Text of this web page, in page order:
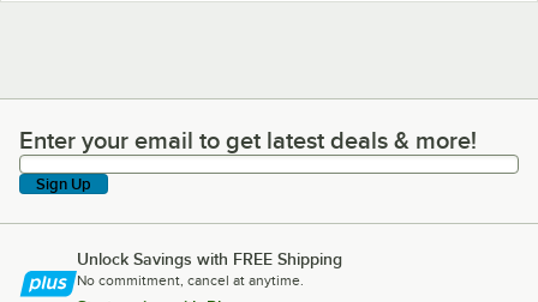
Enter your email to get latest deals & more!
Enter your email to get latest deals & more!
Sign Up
Unlock Savings with FREE Shipping
No commitment, cancel at anytime.